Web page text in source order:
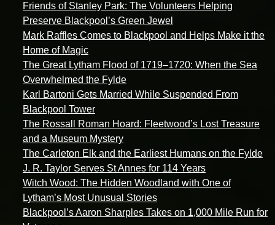
Friends of Stanley Park: The Volunteers Helping
Preserve Blackpool’s Green Jewel
Mark Raffles Comes to Blackpool and Helps Make it the
Home of Magic
The Great Lytham Flood of 1719–1720: When the Sea
Overwhelmed the Fylde
Karl Bartoni Gets Married While Suspended From
Blackpool Tower
The Rossall Roman Hoard: Fleetwood’s Lost Treasure
and a Museum Mystery
The Carleton Elk and the Earliest Humans on the Fylde
J. R. Taylor Serves St Annes for 114 Years
Witch Wood: The Hidden Woodland with One of
Lytham’s Most Unusual Stories
Blackpool’s Aaron Sharples Takes on 1,000 Mile Run for